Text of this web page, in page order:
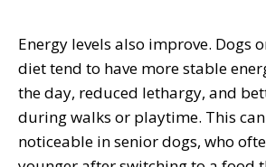
Energy levels also improve. Dogs
diet tend to have more stable
the day, reduced lethargy, and
during walks or playtime. This
noticeable in senior dogs, who